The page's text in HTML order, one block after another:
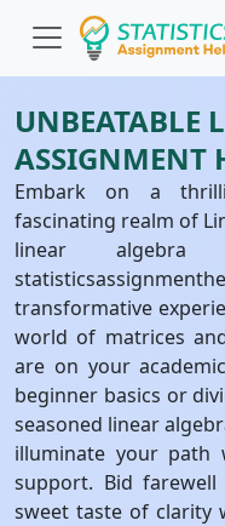
UNBEATABLE
ASSIGNMENT
Embark on a
fascinating realm of
linear algebra
transformative
world of matrices
are on your
beginner basics or
seasoned linear
illuminate your path
support. Bid
sweet taste of clarity